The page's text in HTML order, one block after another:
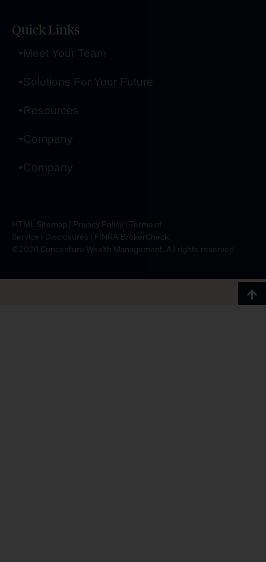
Quick Links
Meet Your Team
Solutions For Your Future
Resources
Company
Company
HTML Sitemap | Privacy Policy | Terms of
Service | Disclosures | FINRA BrokerCheck
©2026 Concenture Wealth Management. All rights reserved